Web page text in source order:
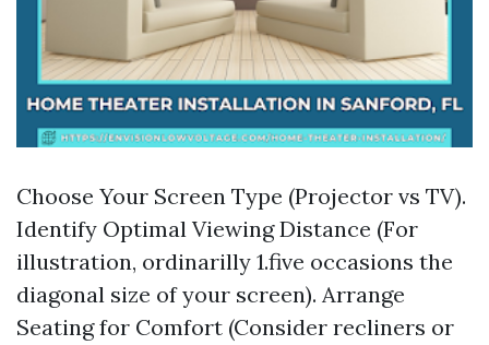
Choose Your Screen Type (Projector vs TV).
Identify Optimal Viewing Distance (For
illustration, ordinarilly 1.five occasions the
diagonal size of your screen). Arrange
Seating for Comfort (Consider recliners or